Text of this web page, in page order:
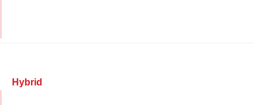
Hybrid